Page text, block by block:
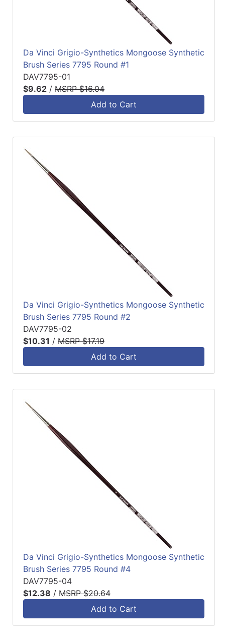
Da Vinci Grigio-Synthetics Mongoose Synthetic
Brush Series 7795 Round #1
DAV7795-01
$9.62 / MSRP $16.04
Add to Cart
Da Vinci Grigio-Synthetics Mongoose Synthetic
Brush Series 7795 Round #2
DAV7795-02
$10.31 / MSRP $17.19
Add to Cart
Da Vinci Grigio-Synthetics Mongoose Synthetic
Brush Series 7795 Round #4
DAV7795-04
$12.38 / MSRP $20.64
Add to Cart